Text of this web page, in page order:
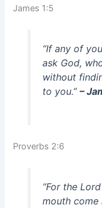
James 1:5
“If any of
ask God,
without
to you.” –
Proverbs 2:6
“For the
mouth come